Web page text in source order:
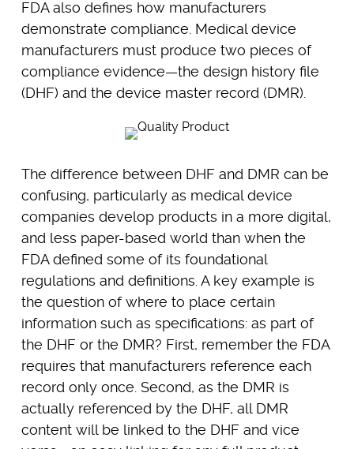
FDA also defines how manufacturers
demonstrate compliance. Medical device
manufacturers must produce two pieces of
compliance evidence—the design history file
(DHF) and the device master record (DMR).
The difference between DHF and DMR can be
confusing, particularly as medical device
companies develop products in a more digital,
and less paper-based world than when the
FDA defined some of its foundational
regulations and definitions. A key example is
the question of where to place certain
information such as specifications: as part of
the DHF or the DMR? First, remember the FDA
requires that manufacturers reference each
record only once. Second, as the DMR is
actually referenced by the DHF, all DMR
content will be linked to the DHF and vice